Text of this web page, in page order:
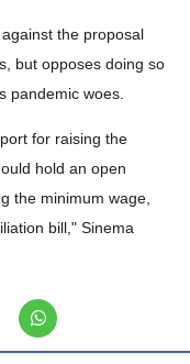
the proposal
but opposes doing so
pandemic woes.
for raising the
hold an open
the minimum wage,
bill," Sinema